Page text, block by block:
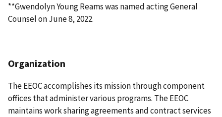
**Gwendolyn Young Reams was named acting General
Counsel on June 8, 2022.
Organization
The EEOC accomplishes its mission through component
offices that administer various programs. The EEOC
maintains work sharing agreements and contract services